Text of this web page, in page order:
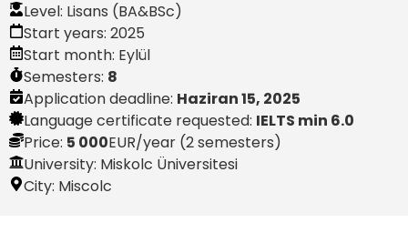
Level: Lisans (BA&BSc)
Start years: 2025
Start month: Eylül
Semesters: 8
Application deadline: Haziran 15, 2025
Language certificate requested: IELTS min 6.0
Price: 5 000EUR/year (2 semesters)
University: Miskolc Üniversitesi
City: Miscolc